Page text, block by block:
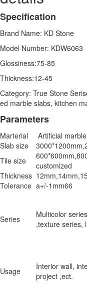
Specification
Brand Name: KD Stone
Model Number: KDW6063
Glossiness:75-85
Thickness:12-45
Category: True Stone
ed marble slabs, kitchen
Parameters
Marterial
Artificial
Slab size
Tile size
customized
Thickness
Tolerance a+/-1mm66
Series
Multicolor
,texture series,
Usage
Interior wall,
project ,ect.